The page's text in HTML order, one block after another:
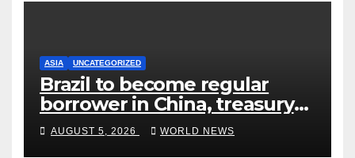
ASIA UNCATEGORIZED
Brazil to become regular
borrower in China, treasury
official says
AUGUST 5, 2026 WORLD NEWS